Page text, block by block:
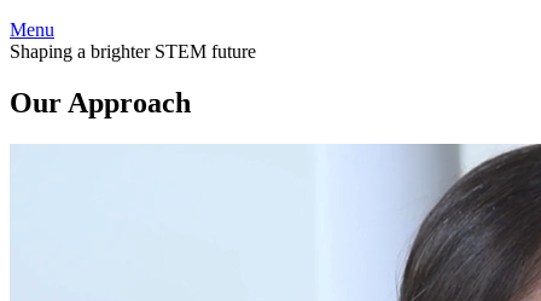
Menu
Shaping a brighter STEM future
Our Approach